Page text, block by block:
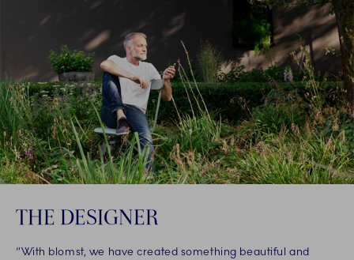
THE DESIGNER
“With blomst, we have created something beautiful and